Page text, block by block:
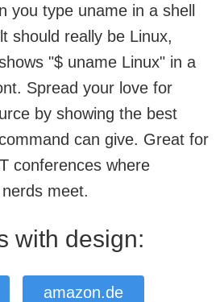
you type uname in a shell
should really be Linux,
"$ uname Linux" in a
Spread your love for
by showing the best
can give. Great for
conferences where
meet.
with design:
amazon.de